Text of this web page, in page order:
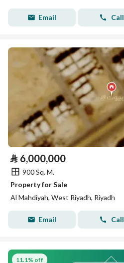
Email Call
⃁ 6,000,000
900 Sq. M.
Property for Sale
Al Mahdiyah, West Riyadh, Riyadh
Email Call
11.1% off